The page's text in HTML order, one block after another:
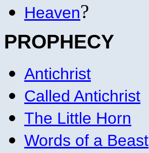
Heaven?
PROPHECY
Antichrist
Called Antichrist
The Little Horn
Words of a Beast